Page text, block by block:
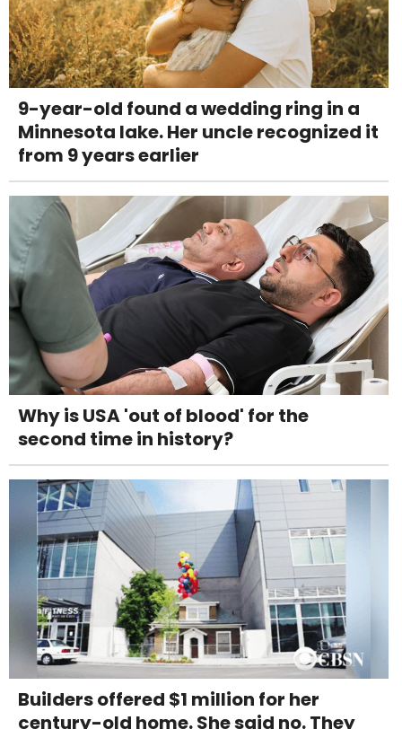
9-year-old found a wedding ring in a
Minnesota lake. Her uncle recognized it
from 9 years earlier
Why is USA 'out of blood' for the
second time in history?
Builders offered $1 million for her
century-old home. She said no. They